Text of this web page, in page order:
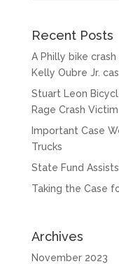
Recent Posts
A Philly bike
Kelly Oubre Jr.
Stuart Leon
Rage Crash Victim
Important Case
Trucks
State Fund
Taking the Case
Archives
November 2023